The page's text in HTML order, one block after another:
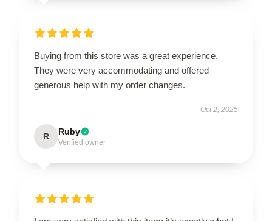
Buying from this store was a great experience.
They were very accommodating and offered
generous help with my order changes.
Oct 2, 2025
R Ruby
Verified owner